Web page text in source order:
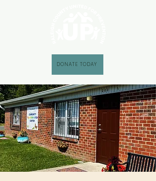
DONATE TODAY